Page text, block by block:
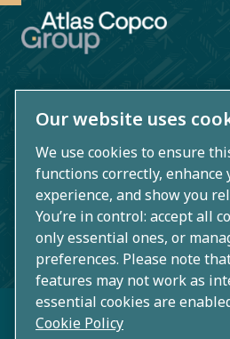
responsible.
Atlas Copco AB
Sickla industriväg 19
SE-105 23 Nacka/
Sweden
+46 (0)8 743 80 00
Our website uses
We use cookies to ensure
functions correctly, enhance
experience, and show you
You’re in control: accept all
only essential ones, or
preferences. Please note
features may not work as
essential cookies are
Cookie Policy